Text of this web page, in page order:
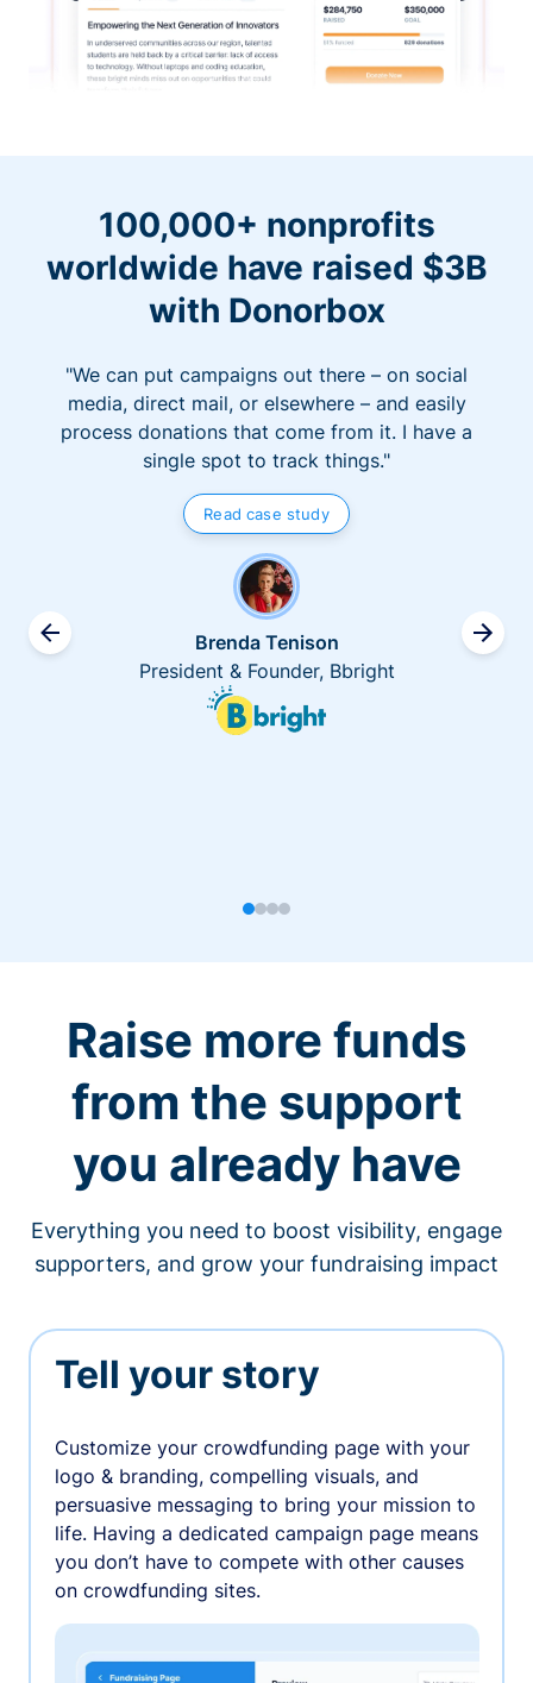
100,000+ nonprofits
worldwide have raised $3B
with Donorbox
"We can put campaigns out there – on social
media, direct mail, or elsewhere – and easily
process donations that come from it. I have a
single spot to track things."
Read case study
Brenda Tenison
President & Founder, Bbright
Raise more funds
from the support
you already have
Everything you need to boost visibility, engage
supporters, and grow your fundraising impact
Tell your story
Customize your crowdfunding page with your
logo & branding, compelling visuals, and
persuasive messaging to bring your mission to
life. Having a dedicated campaign page means
you don’t have to compete with other causes
on crowdfunding sites.